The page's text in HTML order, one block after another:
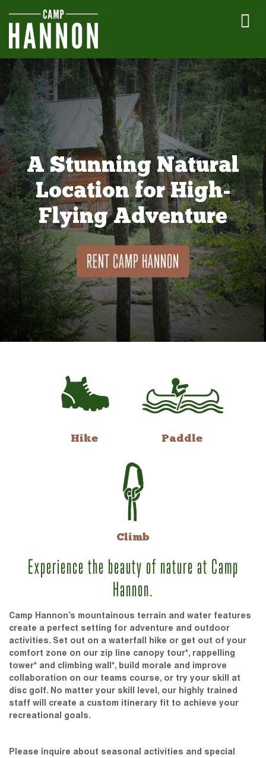
A Stunning Natural
Location for High-
Flying Adventure
RENT CAMP HANNON
Hike Paddle
Climb
Experience the beauty of nature at Camp
Hannon.
Camp Hannon’s mountainous terrain and water features
create a perfect setting for adventure and outdoor
activities. Set out on a waterfall hike or get out of your
comfort zone on our zip line canopy tour*, rappelling
tower* and climbing wall*, build morale and improve
collaboration on our teams course, or try your skill at
disc golf. No matter your skill level, our highly trained
staff will create a custom itinerary fit to achieve your
recreational goals.
Please inquire about seasonal activities and special